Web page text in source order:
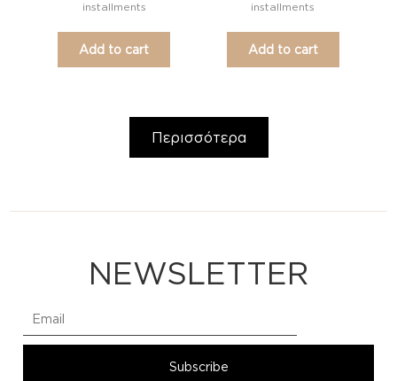
installments
Add to cart
installments
Add to cart
Περισσότερα
NEWSLETTER